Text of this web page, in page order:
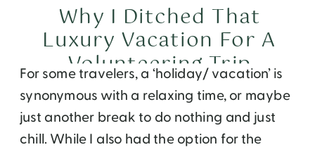
For some travelers, a ‘holiday/ vacation’ is
synonymous with a relaxing time, or maybe
just another break to do nothing and just
chill. While I also had the option for the
Why I Ditched That
Luxury Vacation For A
Volunteering Trip